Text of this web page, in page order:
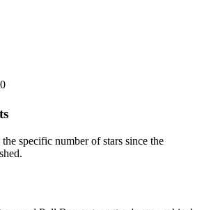
specific number of stars since the